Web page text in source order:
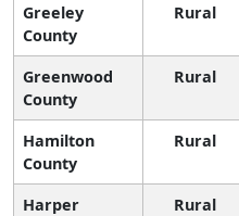
Greeley
County
Rural
Greenwood
County
Rural
Hamilton
County
Rural
Harper
Rural